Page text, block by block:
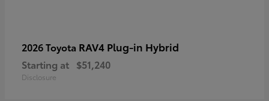
2026 Toyota RAV4 Plug-in Hybrid
Starting at $51,240
Disclosure